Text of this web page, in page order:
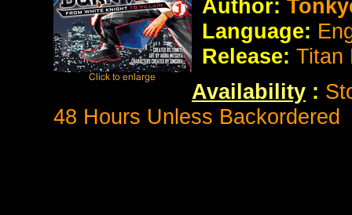
Author:
Language:
Release: Titan
Availability :
48 Hours Unless Backordered